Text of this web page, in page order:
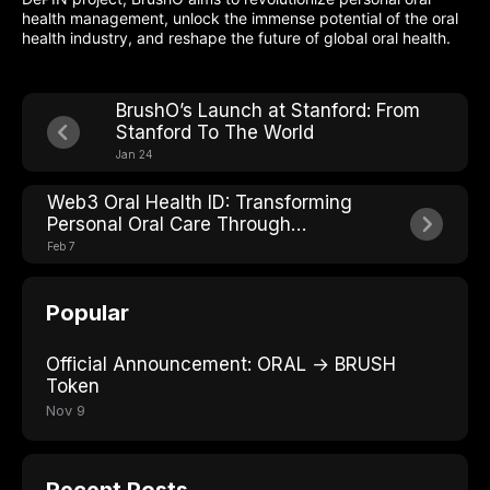
health management, unlock the immense potential of the oral
health industry, and reshape the future of global oral health.
BrushO’s Launch at Stanford: From
Stanford To The World
Jan 24
Web3 Oral Health ID: Transforming
Personal Oral Care Through
Decentralization
Feb 7
Popular
Official Announcement: ORAL → BRUSH
Token
Nov 9